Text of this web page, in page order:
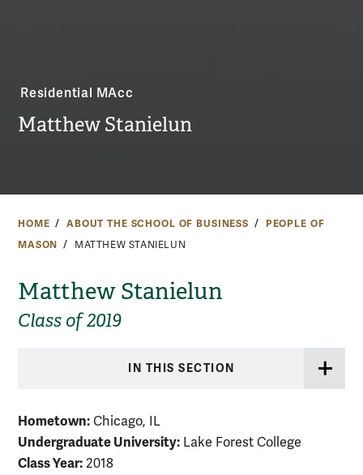
Residential MAcc
Matthew Stanielun
HOME ABOUT THE SCHOOL OF BUSINESS
PEOPLE OF
MASON
MATTHEW STANIELUN
Matthew Stanielun
Class of 2019
IN THIS SECTION
Hometown: Chicago, IL
Undergraduate University: Lake Forest College
Class Year: 2018